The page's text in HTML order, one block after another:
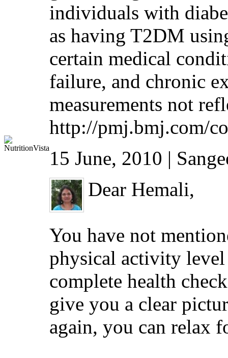
individuals with
as having T2DM
certain medical
failure, and chronic
measurements not
http://pmj.bmj.com/
15 June, 2010 |
Dear Hemali,
You have not
physical activity
complete health
give you a clear
again, you can relax